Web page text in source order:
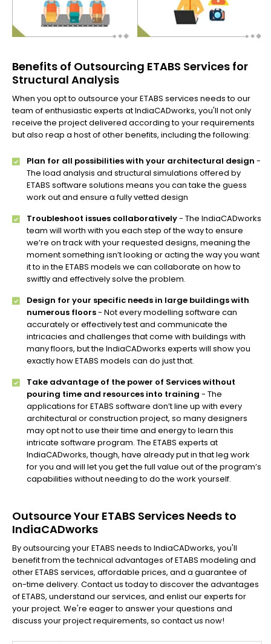
Benefits of Outsourcing ETABS Services for
Structural Analysis
When you opt to outsource your ETABS services needs to our
team of enthusiastic experts at IndiaCADworks, you'll not only
receive the project delivered according to your requirements
but also reap a host of other benefits, including the following:
Plan for all possibilities with your architectural design -
The load analysis and structural simulations offered by
ETABS software solutions means you can take the guess
work out and ensure a fully vetted design
Troubleshoot issues collaboratively- The IndiaCADworks
team will worth with you each step of the way to ensure
we’re on track with your requested designs, meaning the
moment something isn’t looking or acting the way you want
it to in the ETABS models we can collaborate on how to
swiftly and effectively solve the problem.
Design for your specific needs in large buildings with
numerous floors- Not every modelling software can
accurately or effectively test and communicate the
intricacies and challenges that come with buildings with
many floors, but the IndiaCADworks experts will show you
exactly how ETABS models can do just that.
Take advantage of the power of Services without
pouring time and resources into training - The
applications for ETABS software don’t line up with every
architectural or construction project, so many designers
may opt not to use their time and energy to learn this
intricate software program. The ETABS experts at
IndiaCADworks, though, have already put in that leg work
for you and will let you get the full value out of the program’s
capabilities without needing to do the work yourself.
Outsource Your ETABS Services Needs to
IndiaCADworks
By outsourcing your ETABS needs to IndiaCADworks, you'll
benefit from the technical advantages of ETABS modeling and
other ETABS services, affordable prices, and a guarantee of
on-time delivery. Contact us today to discover the advantages
of ETABS, understand our services, and enlist our experts for
your project. We're eager to answer your questions and
discuss your project requirements, so contact us now!